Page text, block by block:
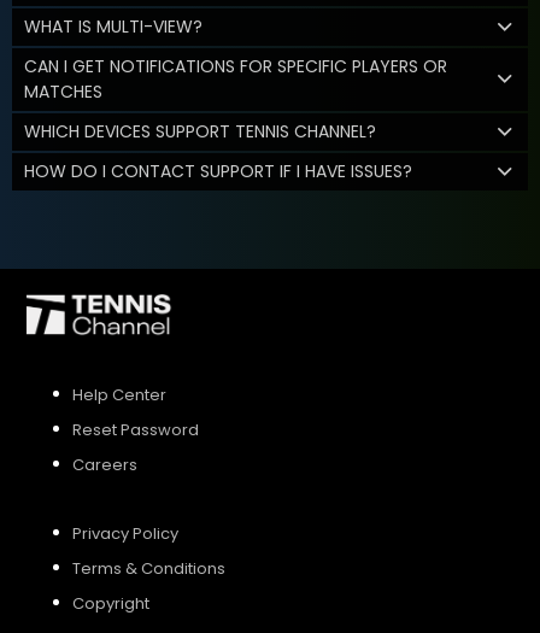
WHAT IS MULTI-VIEW?
CAN I GET NOTIFICATIONS FOR SPECIFIC PLAYERS OR
MATCHES
WHICH DEVICES SUPPORT TENNIS CHANNEL?
HOW DO I CONTACT SUPPORT IF I HAVE ISSUES?
Help Center
Reset Password
Careers
Privacy Policy
Terms & Conditions
Copyright